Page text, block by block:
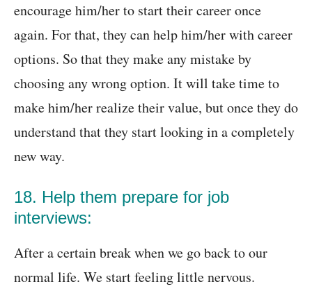
encourage him/her to start their career once
again. For that, they can help him/her with career
options. So that they make any mistake by
choosing any wrong option. It will take time to
make him/her realize their value, but once they do
understand that they start looking in a completely
new way.
18. Help them prepare for job
interviews:
After a certain break when we go back to our
normal life. We start feeling little nervous.